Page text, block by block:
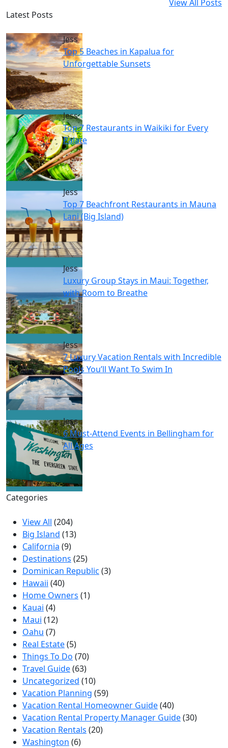
View All Posts
Latest Posts
Jess
Top 5 Beaches in Kapalua for
Unforgettable Sunsets
Jess
Top 7 Restaurants in Waikiki for Every
Palate
Jess
Top 7 Beachfront Restaurants in Mauna
Lani (Big Island)
Jess
Luxury Group Stays in Maui: Together,
with Room to Breathe
Jess
7 Luxury Vacation Rentals with Incredible
Pools You’ll Want To Swim In
Jess
6 Must-Attend Events in Bellingham for
All Ages
Categories
View All (204)
Big Island (13)
California (9)
Destinations (25)
Dominican Republic (3)
Hawaii (40)
Home Owners (1)
Kauai (4)
Maui (12)
Oahu (7)
Real Estate(5)
Things To Do (70)
Travel Guide(63)
Uncategorized (10)
Vacation Planning (59)
Vacation Rental Homeowner Guide(40)
Vacation Rental Property Manager Guide(30)
Vacation Rentals (20)
Washington (6)